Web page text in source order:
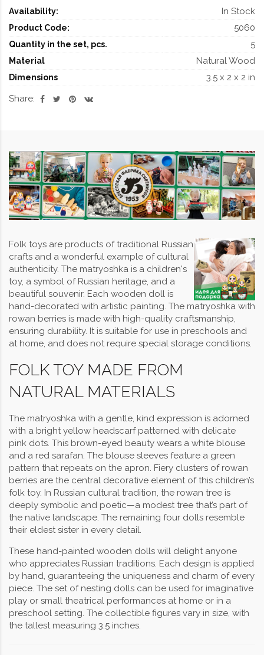
Availability: In Stock
Product Code: 5060
Quantity in the set, pcs. 5
Material Natural Wood
Dimensions
3.5 x 2 x 2 in
Share:
Folk toys are products of traditional Russian
crafts and a wonderful example of cultural
authenticity. The matryoshka is a children's
toy, a symbol of Russian heritage, and a
beautiful souvenir. Each wooden doll is
hand-decorated with artistic painting. The matryoshka with
rowan berries is made with high-quality craftsmanship,
ensuring durability. It is suitable for use in preschools and
at home, and does not require special storage conditions.
FOLK TOY MADE FROM
NATURAL MATERIALS
The matryoshka with a gentle, kind expression is adorned
with a bright yellow headscarf patterned with delicate
pink dots. This brown-eyed beauty wears a white blouse
and a red sarafan. The blouse sleeves feature a green
pattern that repeats on the apron. Fiery clusters of rowan
berries are the central decorative element of this children’s
folk toy. In Russian cultural tradition, the rowan tree is
deeply symbolic and poetic—a modest tree that’s part of
the native landscape. The remaining four dolls resemble
their eldest sister in every detail.
These hand-painted wooden dolls will delight anyone
who appreciates Russian traditions. Each design is applied
by hand, guaranteeing the uniqueness and charm of every
piece. The set of nesting dolls can be used for imaginative
play or small theatrical performances at home or in a
preschool setting. The collectible figures vary in size, with
the tallest measuring 3.5 inches.